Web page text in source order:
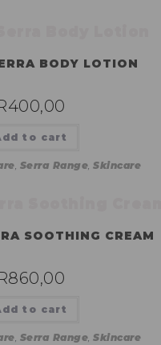
BODY LOTION
400,00
to cart
Serra Range Skincare
SOOTHING CREAM
860,00
to cart
, Serra Range, Skincare